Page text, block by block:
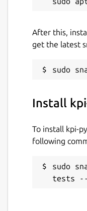
After this,
get the latest
Install
To install kpi-
following
sudo
tests